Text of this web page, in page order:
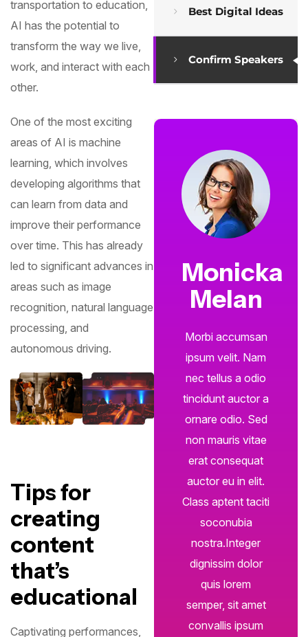
transportation to education,
AI has the potential to
transform the way we live,
work, and interact with each
other.
One of the most exciting
areas of AI is machine
learning, which involves
developing algorithms that
can learn from data and
improve their performance
over time. This has already
led to significant advances in
areas such as image
recognition, natural language
processing, and
autonomous driving.
Tips for
creating
content
that’s
educational
Captivating performances,
Best Digital Ideas
Confirm Speakers
Monicka
Melan
Morbi accumsan
ipsum velit. Nam
nec tellus a odio
tincidunt auctor a
ornare odio. Sed
non mauris vitae
erat consequat
auctor eu in elit.
Class aptent taciti
soconubia
nostra.Integer
dignissim dolor
quis lorem
semper, sit amet
convallis ipsum